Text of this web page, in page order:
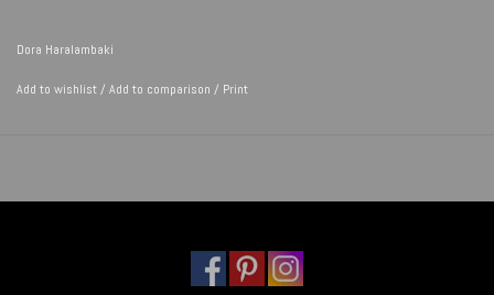
Dora Haralambaki
Add to wishlist/ Add to comparison / Print